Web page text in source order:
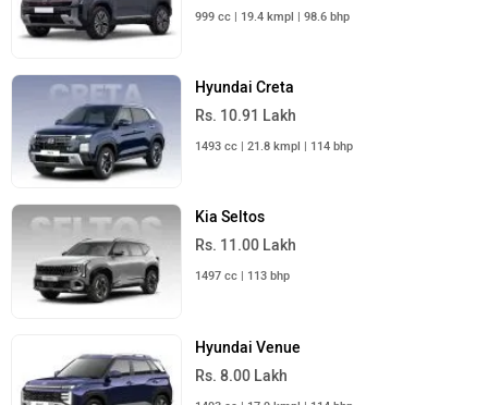
999 cc | 19.4 kmpl | 98.6 bhp
Hyundai Creta
Rs. 10.91 Lakh
1493 cc | 21.8 kmpl | 114 bhp
Kia Seltos
Rs. 11.00 Lakh
1497 cc | 113 bhp
Hyundai Venue
Rs. 8.00 Lakh